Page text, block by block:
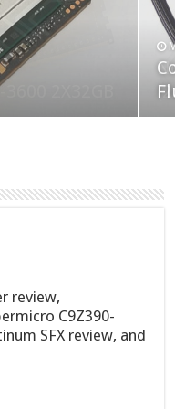
2X32GB
review,
C9Z390-
SFX review, and